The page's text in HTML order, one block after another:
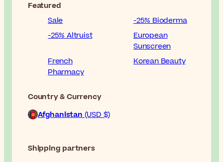
Featured
Sale
-25% Bioderma
-25% Altruist
European
Sunscreen
French
Pharmacy
Korean Beauty
Country & Currency
Afghanistan (USD $)
Shipping partners